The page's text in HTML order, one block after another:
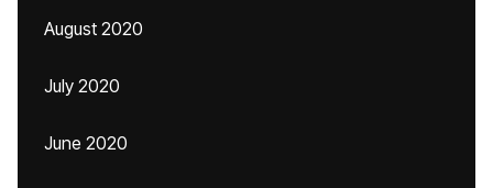
August 2020
July 2020
June 2020